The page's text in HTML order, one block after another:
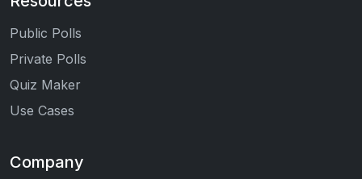
Public Polls
Private Polls
Quiz Maker
Use Cases
Company